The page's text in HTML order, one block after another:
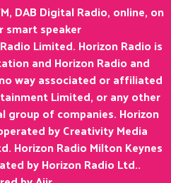
DAB Digital Radio, online, on
smart speaker
Limited. Horizon Radio is
and Horizon Radio and
way associated or affiliated
Limited, or any other
group of companies. Horizon
by Creativity Media
Horizon Radio Milton Keynes
by Horizon Radio Ltd..